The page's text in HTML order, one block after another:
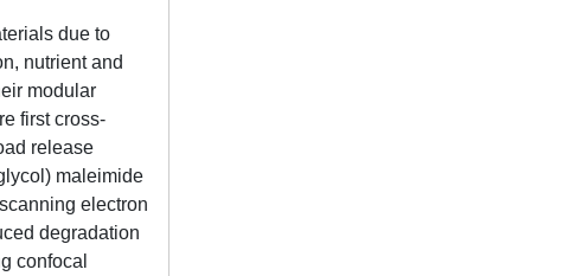
due to
nutrient and
modular
first cross-
release
maleimide
electron
degradation
confocal